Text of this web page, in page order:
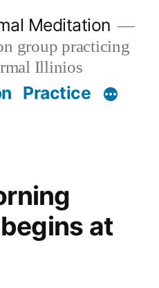
Meditation
group practicing
Illinios
Practice
at